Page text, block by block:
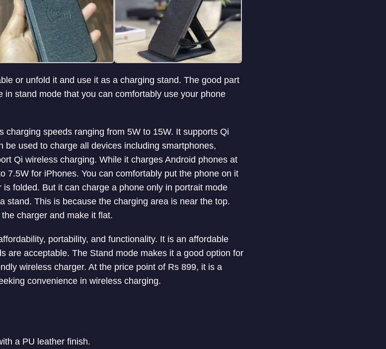
or unfold it and use it as a charging stand. The good part
in stand mode that you can comfortably use your phone
charging speeds ranging from 5W to 15W. It supports Qi
be used to charge all devices including smartphones,
Qi wireless charging. While it charges Android phones at
7.5W for iPhones. You can comfortably put the phone on it
folded. But it can charge a phone only in portrait mode
stand. This is because the charging area is near the top.
charger and make it flat.
portability, and functionality. It is an affordable
are acceptable. The Stand mode makes it a good option for
wireless charger. At the price point of Rs 899, it is a
convenience in wireless charging.
a PU leather finish.